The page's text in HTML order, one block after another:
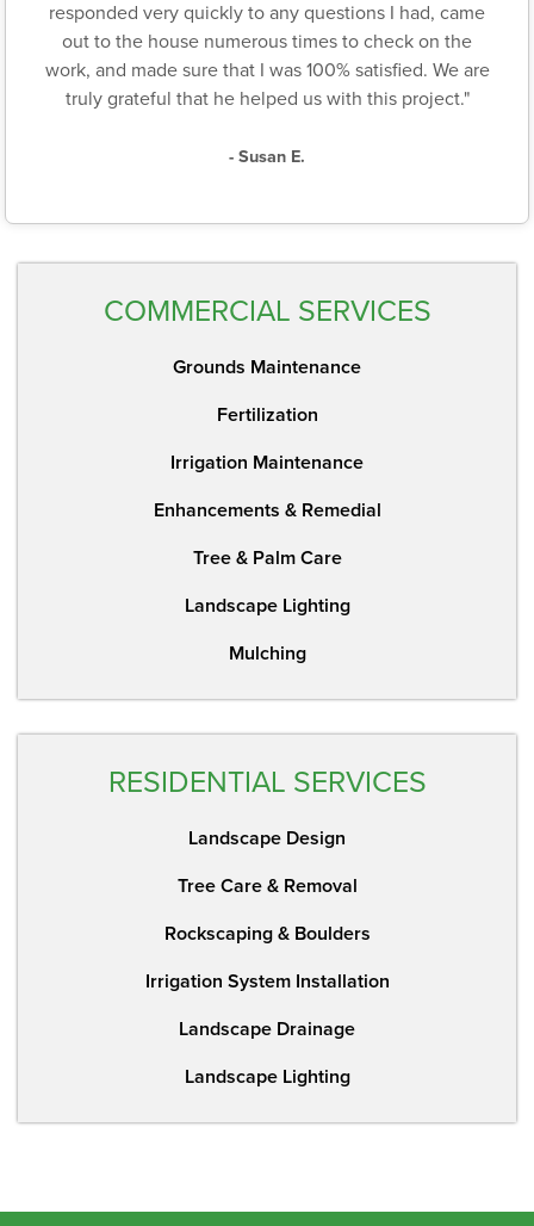
responded very quickly to any questions I had, came
out to the house numerous times to check on the
work, and made sure that I was 100% satisfied. We are
truly grateful that he helped us with this project."
- Susan E.
COMMERCIAL SERVICES
Grounds Maintenance
Fertilization
Irrigation Maintenance
Enhancements & Remedial
Tree & Palm Care
Landscape Lighting
Mulching
RESIDENTIAL SERVICES
Landscape Design
Tree Care & Removal
Rockscaping & Boulders
Irrigation System Installation
Landscape Drainage
Landscape Lighting